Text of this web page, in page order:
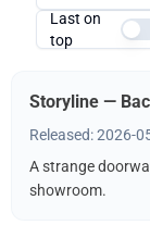
Last on
top
Storyline —
Released: 2026-
A strange
showroom.